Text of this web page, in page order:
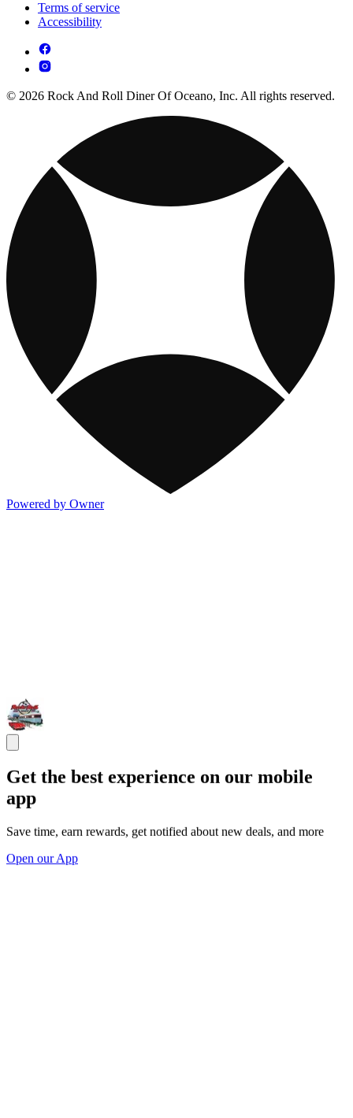
Terms of service
Accessibility
© 2026 Rock And Roll Diner Of Oceano, Inc. All rights reserved.
Powered by Owner
Get the best experience on our mobile
app
Save time, earn rewards, get notified about new deals, and more
Open our App